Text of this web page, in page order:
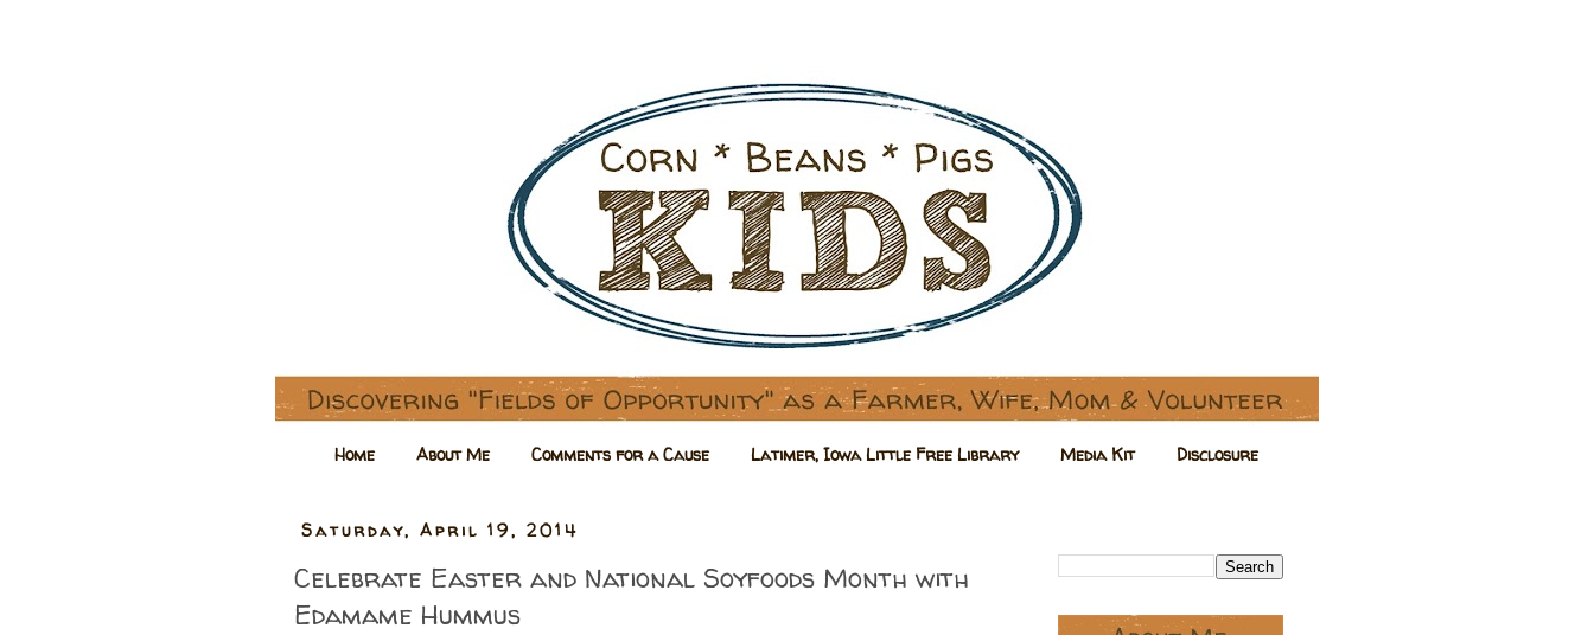
Home About Me Comments for a Cause Latimer, Iowa Little Free Library Media Kit Disclosure
Saturday, April 19, 2014
Celebrate Easter and National Soyfoods Month with
Edamame Hummus